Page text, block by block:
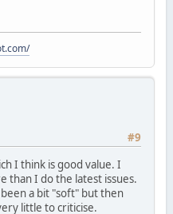
#9
I think is good value. I
than I do the latest issues.
been a bit "soft" but then
little to criticise.